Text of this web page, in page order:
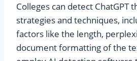
Colleges can detect ChatGPT
strategies and techniques,
factors like the length,
document formatting of the